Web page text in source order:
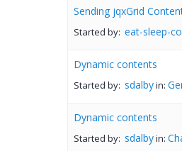
Sending jqxGrid
Started by: eat-sleep-
Dynamic contents
Started by: sdalbyin:
Dynamic contents
Started by: sdalbyin: